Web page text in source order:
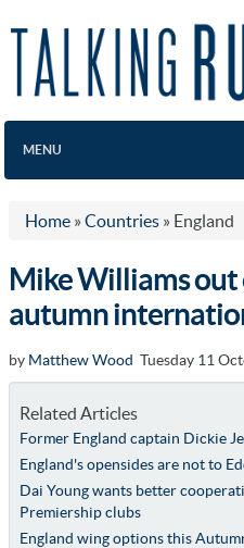
MENU
Home » Countries » England
Mike Williams out
autumn
by Matthew Wood Tuesday 11
Related Articles
Former England captain Dickie
England's opensides are not to
Dai Young wants better
Premiership clubs
England wing options this